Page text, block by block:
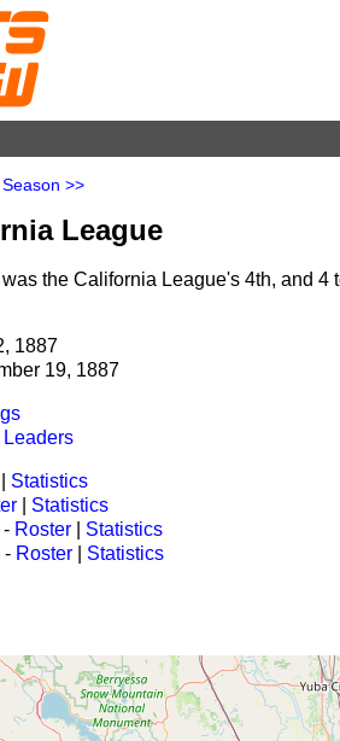
>>
League
the California League's 4th, and 4
1887
19, 1887
Statistics
Statistics
- Roster
Statistics
- Roster Statistics